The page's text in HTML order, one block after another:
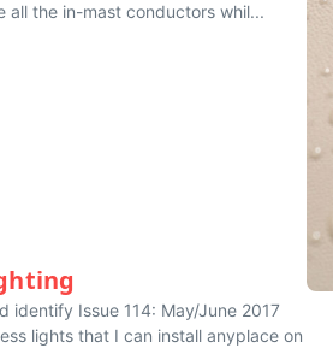
all the in-mast conductors whil...
identify Issue 114: May/June 2017
lights that I can install anyplace on